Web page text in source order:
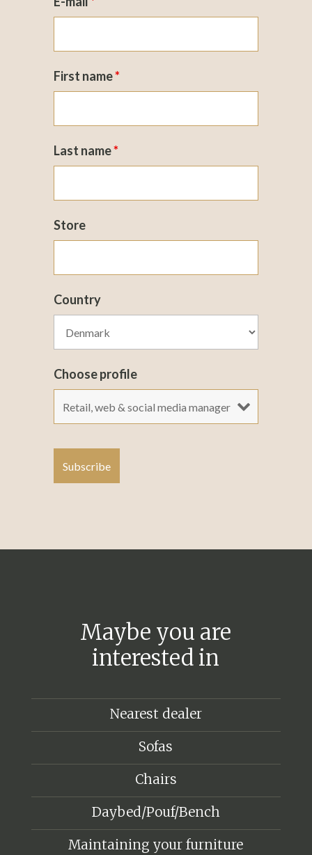
First name*
Last name*
Store
Country
Choose profile
Maybe you are
interested in
Nearest dealer
Sofas
Chairs
Daybed/Pouf/Bench
Maintaining your furniture